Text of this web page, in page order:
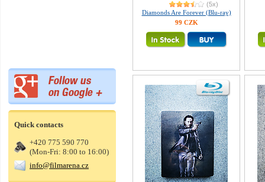
Quick contacts
+420 775 590 770
(Mon-Fri: 8:00 to 16:00)
info@filmarena.cz
(5x)
Diamonds Are Forever (Blu-ray)
99 CZK